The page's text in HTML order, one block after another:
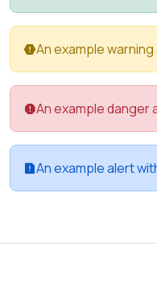
An example
An example danger
An example alert